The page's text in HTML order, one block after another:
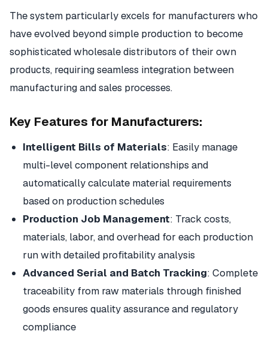
The system particularly excels for manufacturers who
have evolved beyond simple production to become
sophisticated wholesale distributors of their own
products, requiring seamless integration between
manufacturing and sales processes.
Key Features for Manufacturers:
Intelligent Bills of Materials: Easily manage
multi-level component relationships and
automatically calculate material requirements
based on production schedules
Production Job Management: Track costs,
materials, labor, and overhead for each production
run with detailed profitability analysis
Advanced Serial and Batch Tracking: Complete
traceability from raw materials through finished
goods ensures quality assurance and regulatory
compliance